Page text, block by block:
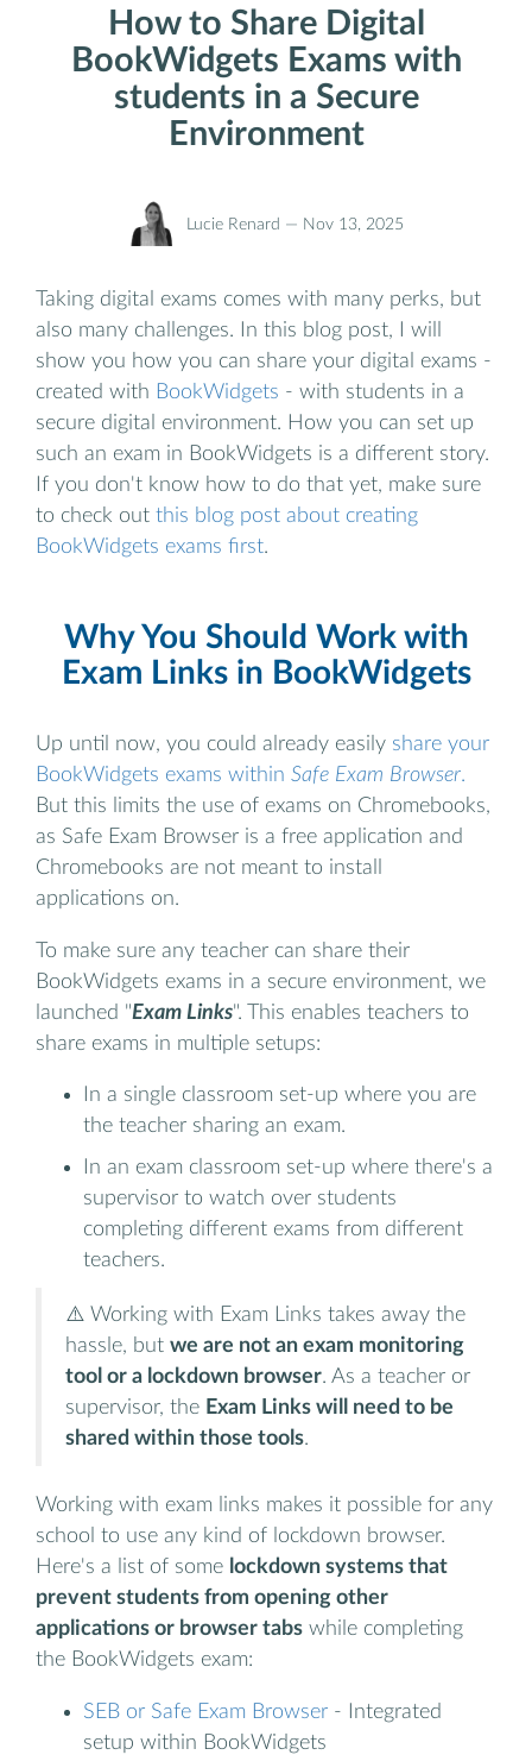
How to Share Digital
BookWidgets Exams with
students in a Secure
Environment
Lucie Renard — Nov 13, 2025
Taking digital exams comes with many perks, but
also many challenges. In this blog post, I will
show you how you can share your digital exams -
created with BookWidgets - with students in a
secure digital environment. How you can set up
such an exam in BookWidgets is a different story.
If you don't know how to do that yet, make sure
to check out this blog post about creating
BookWidgets exams first.
Why You Should Work with
Exam Links in BookWidgets
Up until now, you could already easily share your
BookWidgets exams within Safe Exam Browser.
But this limits the use of exams on Chromebooks,
as Safe Exam Browser is a free application and
Chromebooks are not meant to install
applications on.
To make sure any teacher can share their
BookWidgets exams in a secure environment, we
launched "Exam Links". This enables teachers to
share exams in multiple setups:
In a single classroom set-up where you are
the teacher sharing an exam.
In an exam classroom set-up where there's a
supervisor to watch over students
completing different exams from different
teachers.
⚠️ Working with Exam Links takes away the
hassle, but we are not an exam monitoring
tool or a lockdown browser. As a teacher or
supervisor, the Exam Links will need to be
shared within those tools.
Working with exam links makes it possible for any
school to use any kind of lockdown browser.
Here's a list of some lockdown systems that
prevent students from opening other
applications or browser tabs while completing
the BookWidgets exam:
SEB or Safe Exam Browser - Integrated
setup within BookWidgets